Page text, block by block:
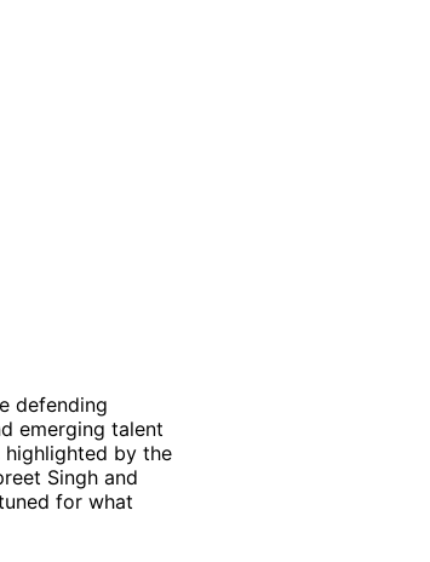
defending
emerging talent
highlighted by the
Singh and
for what